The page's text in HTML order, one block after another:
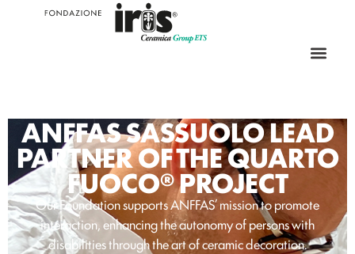
ANFFAS SASSUOLO LEAD
PARTNER OF THE QUARTO
FUOCO® PROJECT
Our Foundation supports ANFFAS’ mission to promote
interaction, enhancing the autonomy of persons with
disabilities through the art of ceramic decoration.